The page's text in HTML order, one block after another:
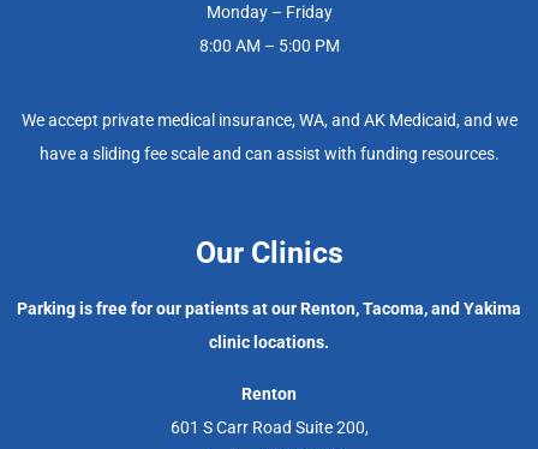
Monday – Friday
8:00 AM – 5:00 PM
We accept private medical insurance, WA, and AK Medicaid, and we
have a sliding fee scale and can assist with funding resources.
Our Clinics
Parking is free for our patients at our Renton, Tacoma, and Yakima
clinic locations.
Renton
601 S Carr Road Suite 200,